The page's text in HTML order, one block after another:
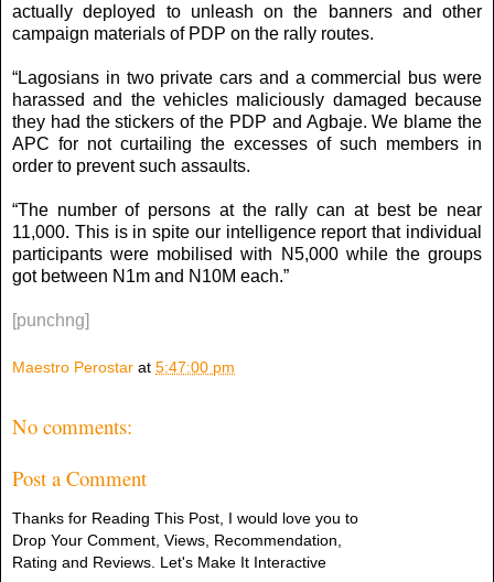
actually deployed to unleash on the banners and other
campaign materials of PDP on the rally routes.
“Lagosians in two private cars and a commercial bus were
harassed and the vehicles maliciously damaged because
they had the stickers of the PDP and Agbaje. We blame the
APC for not curtailing the excesses of such members in
order to prevent such assaults.
“The number of persons at the rally can at best be near
11,000. This is in spite our intelligence report that individual
participants were mobilised with N5,000 while the groups
got between N1m and N10M each.”
[punchng]
Maestro Perostar at 5:47:00 pm
No comments:
Post a Comment
Thanks for Reading This Post, I would love you to
Drop Your Comment, Views, Recommendation,
Rating and Reviews. Let's Make It Interactive